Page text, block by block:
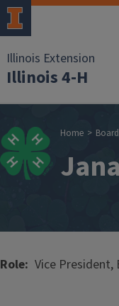
Skip to main content
Illinois Extension
Illinois 4-H
Home Board
Role Vice President,